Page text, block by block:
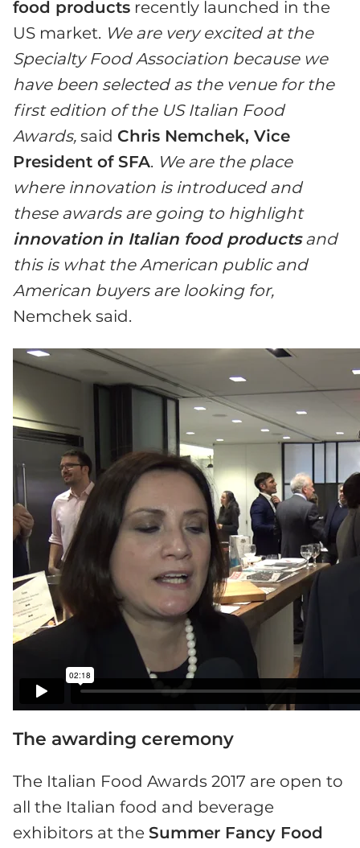
food products recently launched in the
US market. We are very excited at the
Specialty Food Association because we
have been selected as the venue for the
first edition of the US Italian Food
Awards, said Chris Nemchek, Vice
President of SFA. We are the place
where innovation is introduced and
these awards are going to highlight
innovation in Italian food productsand
this is what the American public and
American buyers are looking for,
Nemchek said.
The awarding ceremony
The Italian Food Awards 2017 are open to
all the Italian food and beverage
exhibitors at the Summer Fancy Food